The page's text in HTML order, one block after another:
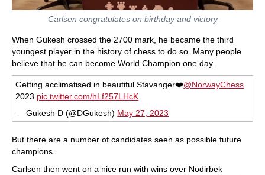
Carlsen congratulates on birthday and victory
When Gukesh crossed the 2700 mark, he became the third
youngest player in the history of chess to do so. Many people
believe that he can become World Champion one day.
Getting acclimatised in beautiful Stavanger❤️@NorwayChess
2023 pic.twitter.com/hLf257LHcK
— Gukesh D (@DGukesh) May 27, 2023
But there are a number of candidates seen as possible future
champions.
Carlsen then went on a nice run with wins over Nodirbek